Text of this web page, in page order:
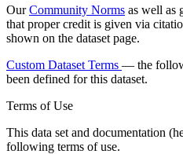
OurCommunity Norms as well as
that proper credit is given via
shown on the dataset page.
Custom Dataset Terms — the
been defined for this dataset.
Terms of Use
This data set and documentation
following terms of use.